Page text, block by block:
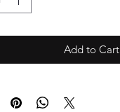
Add to Cart